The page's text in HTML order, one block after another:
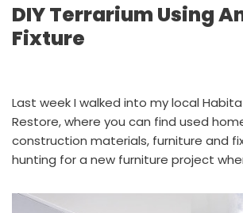
DIY Terrarium Using
Fixture
Last week I walked into my local
Restore, where you can find used
construction materials, furniture and
hunting for a new furniture project